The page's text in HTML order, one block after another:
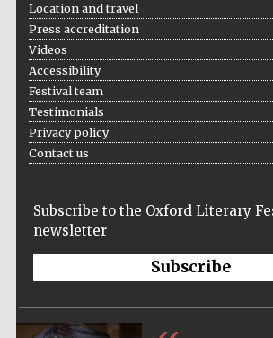
Location and travel
Press accreditation
Videos
Accessibility
Festival team
Testimonials
Privacy policy
Contact us
Subscribe to the Oxford Literary
newsletter
Subscribe